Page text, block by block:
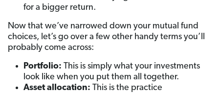
for a bigger return.
Now that we’ve narrowed down your mutual fund
choices, let’s go over a few other handy terms you’ll
probably come across:
Portfolio: This is simply what your investments
look like when you put them all together.
Asset allocation: This is the practice